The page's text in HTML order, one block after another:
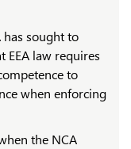
sought to
EEA law requires
to
when enforcing
the NCA